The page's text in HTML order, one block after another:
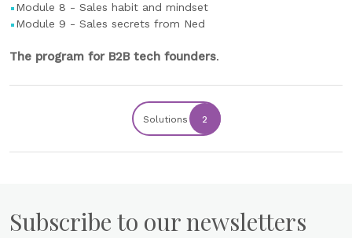
Module 8 - Sales habit and mindset
Module 9 - Sales secrets from Ned
The program for B2B tech founders.
Solutions 2
Subscribe to our newsletters